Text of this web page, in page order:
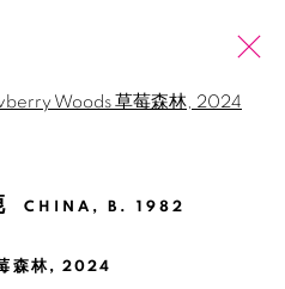
SHOW
CHINA, B. 1982
森林, 2024